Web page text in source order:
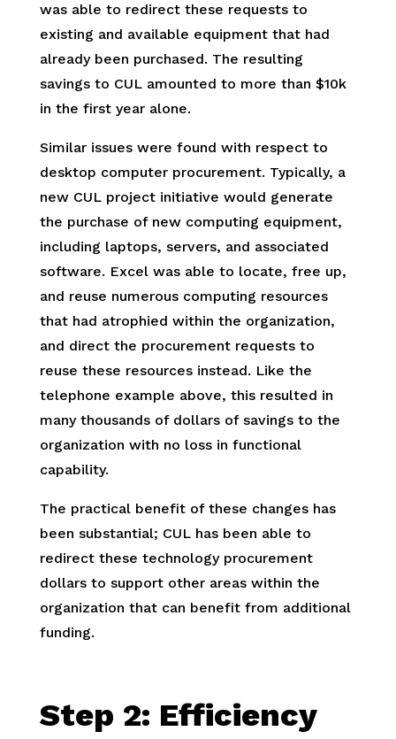
was able to redirect these requests to
existing and available equipment that had
already been purchased. The resulting
savings to CUL amounted to more than $10k
in the first year alone.
Similar issues were found with respect to
desktop computer procurement. Typically, a
new CUL project initiative would generate
the purchase of new computing equipment,
including laptops, servers, and associated
software. Excel was able to locate, free up,
and reuse numerous computing resources
that had atrophied within the organization,
and direct the procurement requests to
reuse these resources instead. Like the
telephone example above, this resulted in
many thousands of dollars of savings to the
organization with no loss in functional
capability.
The practical benefit of these changes has
been substantial; CUL has been able to
redirect these technology procurement
dollars to support other areas within the
organization that can benefit from additional
funding.
Step 2: Efficiency